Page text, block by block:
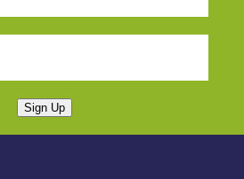
Sign Up